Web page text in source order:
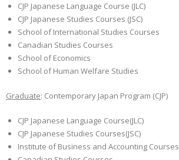
CJP Japanese Language Course (JLC)
CJP Japanese Studies Courses (JSC)
School of International Studies Courses
Canadian Studies Courses
School of Economics
School of Human Welfare Studies
Graduate: Contemporary Japan Program (CJP)
CJP Japanese Language Course(JLC)
CJP Japanese Studies Courses(JSC)
Institute of Business and Accounting Courses